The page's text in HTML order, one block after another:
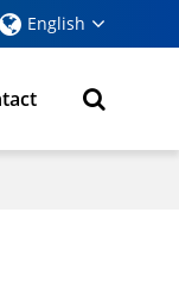
English